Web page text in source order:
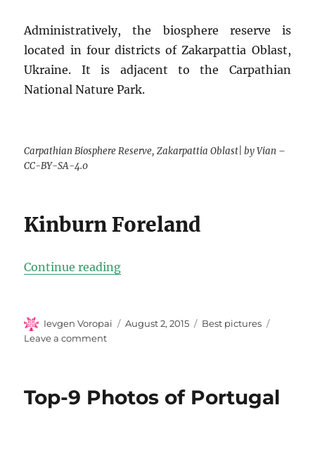
Administratively, the biosphere reserve is
located in four districts of Zakarpattia Oblast,
Ukraine. It is adjacent to the Carpathian
National Nature Park.
Carpathian Biosphere Reserve, Zakarpattia Oblast| by Vian –
CC-BY-SA-4.0
Kinburn Foreland
Continue reading“Top-10 Photos Of Ukraine”
Author
Ievgen Voropai
Posted
August 2, 2015 Categories
Best pictures
Leave a commenton
Of
Top-9 Photos of Portugal